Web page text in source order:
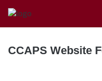
CCAPS Website